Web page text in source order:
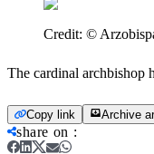
Credit: ©
The cardinal archbishop
Copy link Archive
share on :